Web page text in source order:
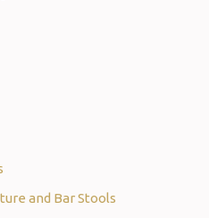
and Bar Stools